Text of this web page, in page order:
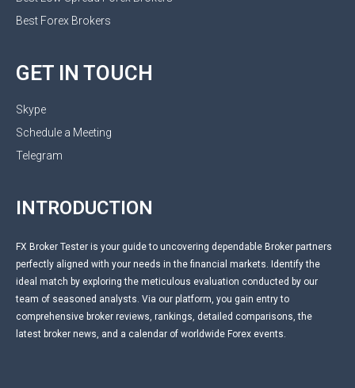
Best Forex Brokers
GET IN TOUCH
Skype
Schedule a Meeting
Telegram
INTRODUCTION
FX Broker Tester is your guide to uncovering dependable Broker partners
perfectly aligned with your needs in the financial markets. Identify the
ideal match by exploring the meticulous evaluation conducted by our
team of seasoned analysts. Via our platform, you gain entry to
comprehensive broker reviews, rankings, detailed comparisons, the
latest broker news, and a calendar of worldwide Forex events.